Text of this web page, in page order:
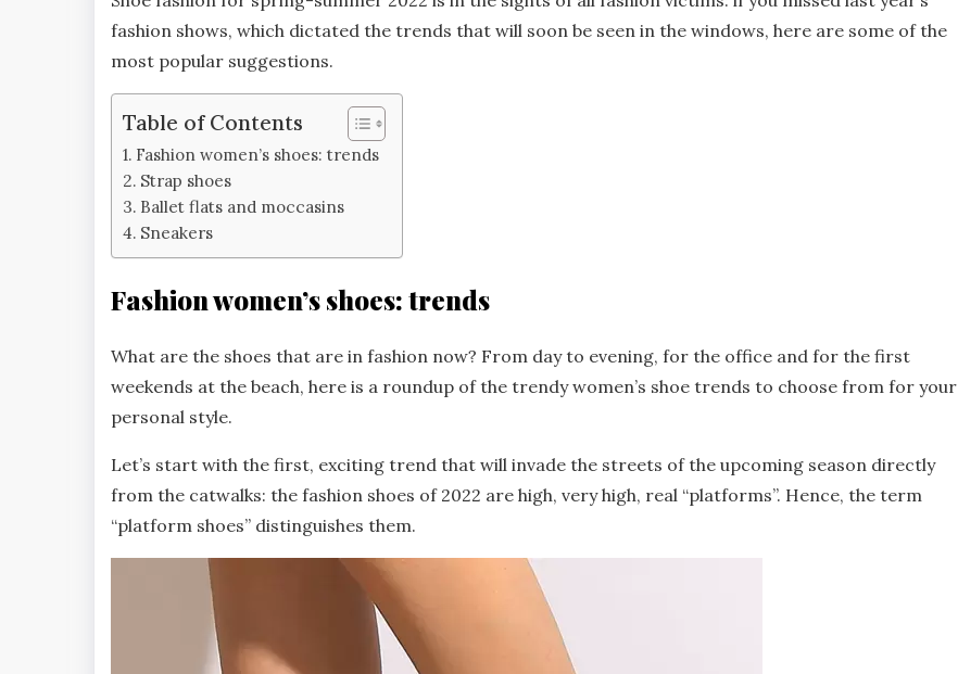
fashion shows, which dictated the trends that will soon be seen in the windows, here are some of the
most popular suggestions.
Table of Contents
Fashion women’s shoes: trends
Strap shoes
Ballet flats and moccasins
Sneakers
Fashion women’s shoes: trends
What are the shoes that are in fashion now? From day to evening, for the office and for the first
weekends at the beach, here is a roundup of the trendy women’s shoe trends to choose from for your
personal style.
Let’s start with the first, exciting trend that will invade the streets of the upcoming season directly
from the catwalks: the fashion shoes of 2022 are high, very high, real “platforms”. Hence, the term
“platform shoes” distinguishes them.